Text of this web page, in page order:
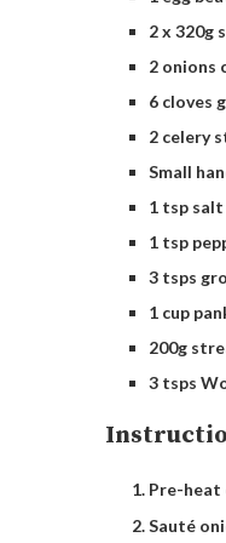
2 x 320g
2 onions
6 cloves
2 celery
Small
1 tsp salt
1 tsp
3 tsps
1 cup
200g
3 tsps
Pre-heat
Sauté